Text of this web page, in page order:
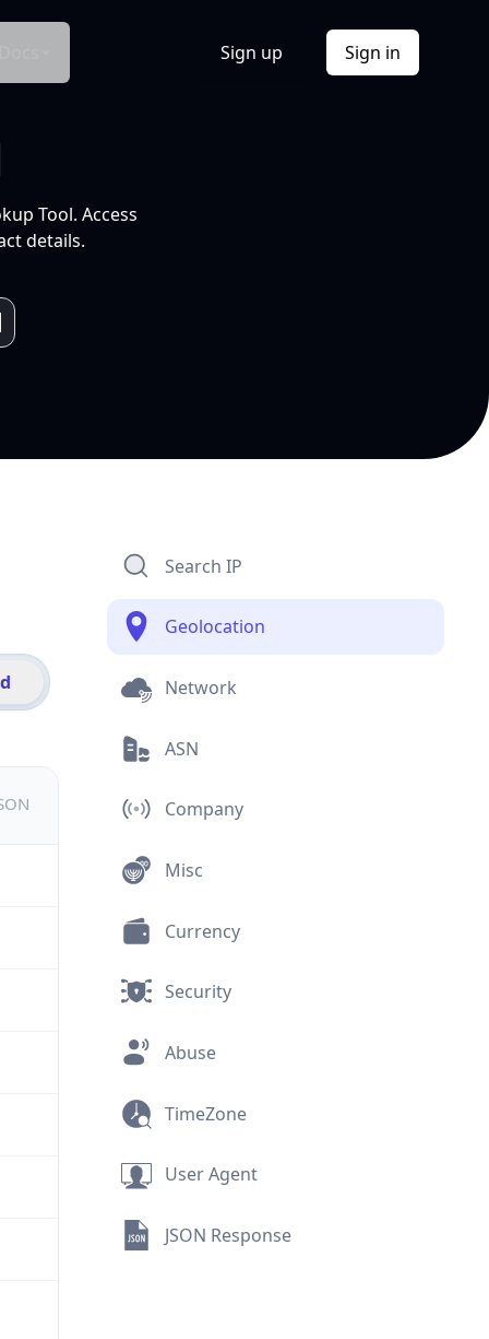
Sign up Sign in
Tool. Access
details.
Search IP
Geolocation
Network
ASN
Company
Misc
Currency
Security
Abuse
TimeZone
User Agent
JSON Response